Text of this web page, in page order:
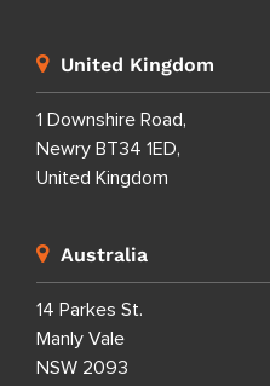
United Kingdom
1 Downshire Road,
Newry BT34 1ED,
United Kingdom
Australia
14 Parkes St.
Manly Vale
NSW 2093